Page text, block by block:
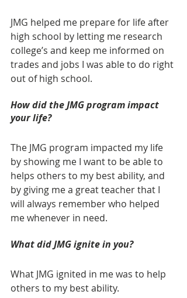
JMG helped me prepare for life after
high school by letting me research
college’s and keep me informed on
trades and jobs I was able to do right
out of high school.
How did the JMG program impact
your life?
The JMG program impacted my life
by showing me I want to be able to
helps others to my best ability, and
by giving me a great teacher that I
will always remember who helped
me whenever in need.
What did JMG ignite in you?
What JMG ignited in me was to help
others to my best ability.